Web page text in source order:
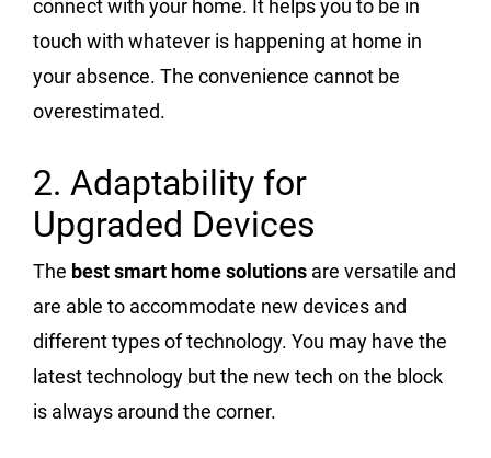
connect with your home. It helps you to be in
touch with whatever is happening at home in
your absence. The convenience cannot be
overestimated.
2. Adaptability for
Upgraded Devices
The best smart home solutions are versatile and
are able to accommodate new devices and
different types of technology. You may have the
latest technology but the new tech on the block
is always around the corner.